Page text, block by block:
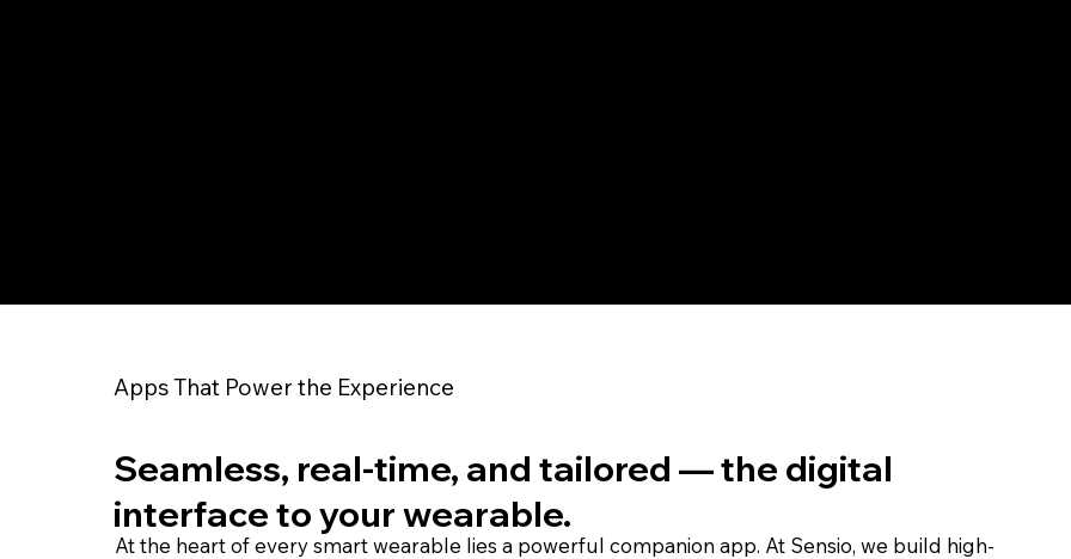
Apps That Power the Experience
Seamless, real-time, and tailored — the digital
interface to your wearable.
At the heart of every smart wearable lies a powerful companion app. At Sensio, we build high-